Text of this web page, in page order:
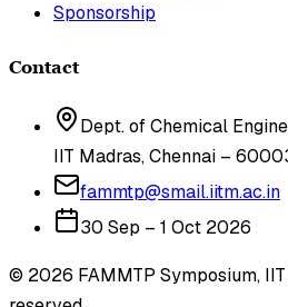
Sponsorship
Contact
Dept. of Chemical
IIT Madras, Chennai –
fammtp@smail.iitm.ac.in
30 Sep – 1 Oct 2026
© 2026 FAMMTP Symposium,